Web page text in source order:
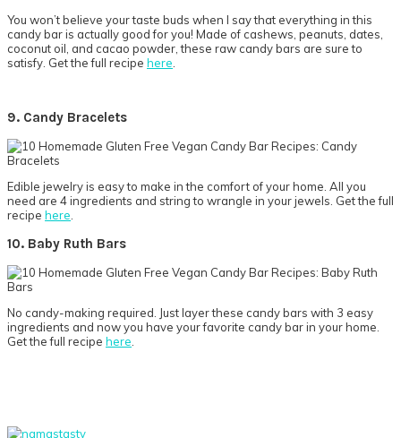
You won’t believe your taste buds when I say that everything in this
candy bar is actually good for you! Made of cashews, peanuts, dates,
coconut oil, and cacao powder, these raw candy bars are sure to
satisfy. Get the full recipe here
9. Candy Bracelets
Edible jewelry is easy to make in the comfort of your home. All you
need are 4 ingredients and string to wrangle in your jewels. Get the full
recipe here
10. Baby Ruth Bars
No candy-making required. Just layer these candy bars with 3 easy
ingredients and now you have your favorite candy bar in your home.
Get the full recipe here.